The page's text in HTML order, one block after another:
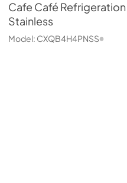
Cafe Café
Stainless
Model: CXQB4H4PNSS